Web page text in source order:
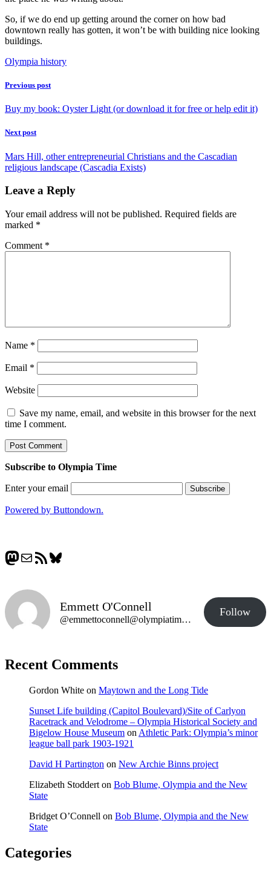
So, if we do end up getting around the corner on how bad
downtown really has gotten, it won’t be with building nice looking
buildings.
Olympia history
Previous post
Buy my book: Oyster Light (or download it for free or help edit it)
Next post
Mars Hill, other entrepreneurial Christians and the Cascadian
religious landscape (Cascadia Exists)
Leave a Reply
Your email address will not be published. Required fields are
marked *
Comment *
Name *
Email *
Website
Save my name, email, and website in this browser for the next
time I comment.
Subscribe to Olympia Time
Enter your email
Powered by Buttondown.
Mastodon
MailRSS FeedBluesky
Emmett O'Connell
@emmettoconnell@olympiatime.com
Follow
Recent Comments
Gordon White on Maytown and the Long Tide
Sunset Life building (Capitol Boulevard)/Site of Carlyon
Racetrack and Velodrome – Olympia Historical Society and
Bigelow House Museum on Athletic Park: Olympia’s minor
league ball park 1903-1921
David H Partington on New Archie Binns project
Elizabeth Stoddert on Bob Blume, Olympia and the New
State
Bridget O’Connell on Bob Blume, Olympia and the New
State
Categories